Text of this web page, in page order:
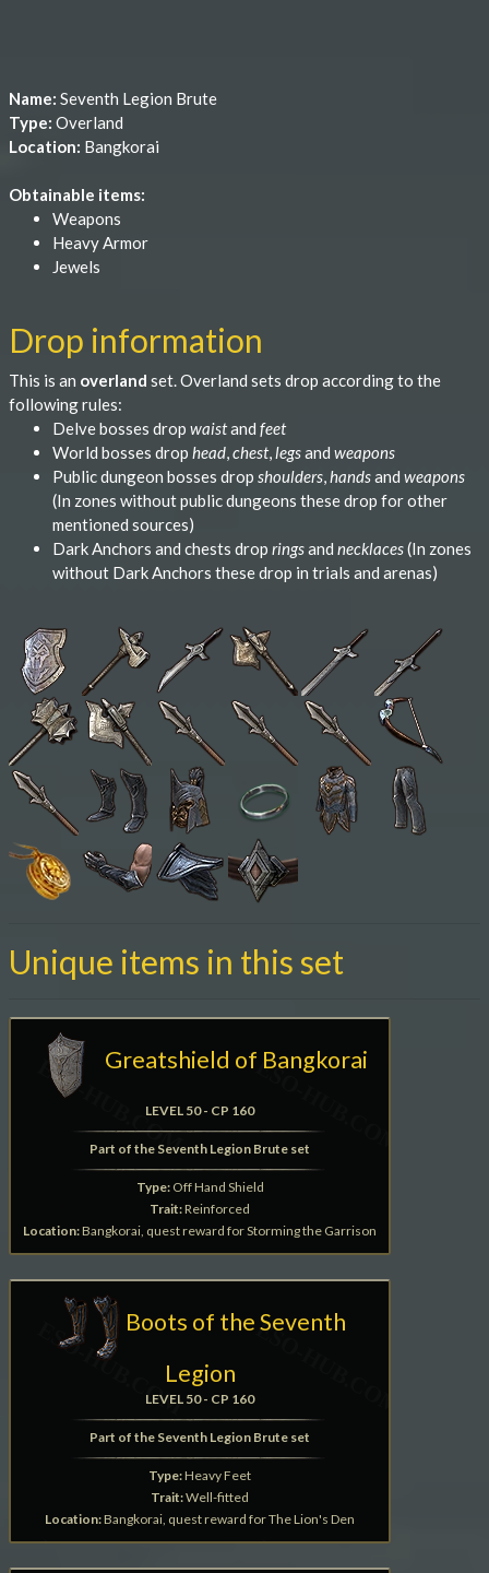
Name: Seventh Legion Brute
Type: Overland
Location: Bangkorai
Obtainable items:
Weapons
Heavy Armor
Jewels
Drop information
This is an overland set. Overland sets drop according to the
following rules:
Delve bosses drop waistand feet
World bosses drop head,chest,legsand weapons
Public dungeon bosses drop shoulders,handsand weapons
(In zones without public dungeons these drop for other
mentioned sources)
Dark Anchors and chests drop ringsand necklaces(In zones
without Dark Anchors these drop in trials and arenas)
Unique items in this set
Greatshield of Bangkorai
LEVEL 50 - CP 160
Part of the Seventh Legion Brute set
Type:Off Hand Shield
Trait:Reinforced
Location:Bangkorai, quest reward for Storming the Garrison
Boots of the Seventh
Legion
LEVEL 50 - CP 160
Part of the Seventh Legion Brute set
Type:Heavy Feet
Trait:Well-fitted
Location:Bangkorai, quest reward for The Lion's Den